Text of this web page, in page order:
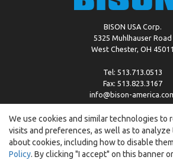
BISON USA Corp.
5325 Muhlhauser Road
West Chester, OH 45011
Tel: 513.713.0513
Fax: 513.823.3167
info@bison-
Copyright © %2026 by Bison |
We use cookies and similar technologies to
visits and preferences, as well as to
about cookies, including how to disable
Policy. By clicking "I accept" on this banner